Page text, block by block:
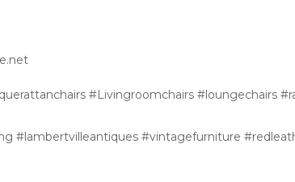
#Livingroomchairs #loungechairs
#lambertvilleantiques #vintagefurniture